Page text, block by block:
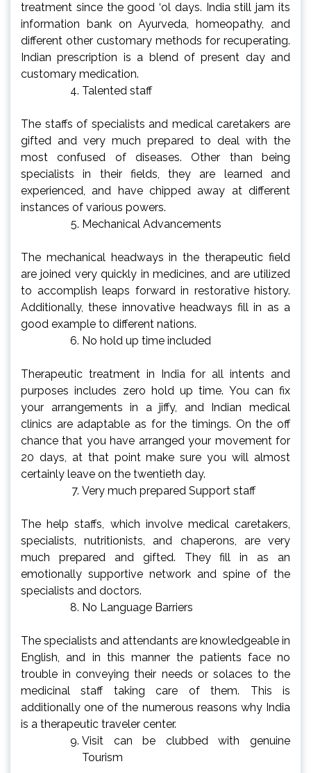
treatment since the good ‘ol days. India still jam its
information bank on Ayurveda, homeopathy, and
different other customary methods for recuperating.
Indian prescription is a blend of present day and
customary medication.
Talented staff
The staffs of specialists and medical caretakers are
gifted and very much prepared to deal with the
most confused of diseases. Other than being
specialists in their fields, they are learned and
experienced, and have chipped away at different
instances of various powers.
Mechanical Advancements
The mechanical headways in the therapeutic field
are joined very quickly in medicines, and are utilized
to accomplish leaps forward in restorative history.
Additionally, these innovative headways fill in as a
good example to different nations.
No hold up time included
Therapeutic treatment in India for all intents and
purposes includes zero hold up time. You can fix
your arrangements in a jiffy, and Indian medical
clinics are adaptable as for the timings. On the off
chance that you have arranged your movement for
20 days, at that point make sure you will almost
certainly leave on the twentieth day.
Very much prepared Support staff
The help staffs, which involve medical caretakers,
specialists, nutritionists, and chaperons, are very
much prepared and gifted. They fill in as an
emotionally supportive network and spine of the
specialists and doctors.
No Language Barriers
The specialists and attendants are knowledgeable in
English, and in this manner the patients face no
trouble in conveying their needs or solaces to the
medicinal staff taking care of them. This is
additionally one of the numerous reasons why India
is a therapeutic traveler center.
Visit can be clubbed with genuine
Tourism